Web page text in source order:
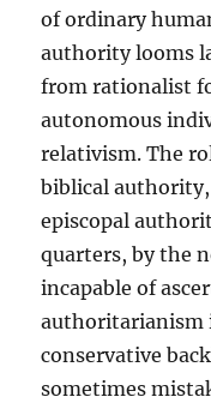
of ordinary
authority looms
from rationalist
autonomous
relativism. The
biblical
episcopal
quarters, by the
incapable of
authoritarianism
conservative
sometimes